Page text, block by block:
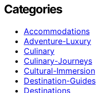
Categories
Accommodations
Adventure-Luxury
Culinary
Culinary-Journeys
Cultural-Immersion
Destination-Guides
Destinations